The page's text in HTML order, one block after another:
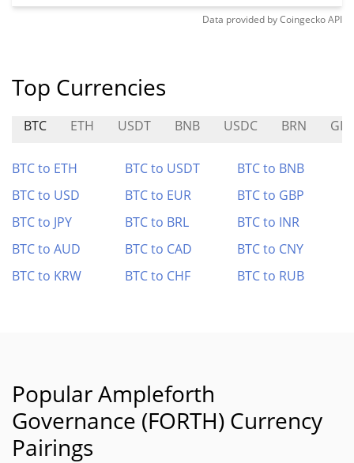
Data provided byCoingeckoAPI
Top Currencies
BTC ETH USDT BNB USDC BRN
BTC to ETH BTC to USDT
BTC to BNB
BTC to USD
BTC to EUR
BTC to GBP
BTC to JPY
BTC to BRL
BTC to INR
BTC to AUD
BTC to CAD
BTC to CNY
BTC to KRW
BTC to CHF BTC to RUB
Popular Ampleforth
Governance (FORTH) Currency
Pairings